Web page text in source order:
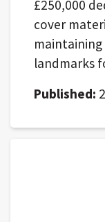
£250,000
cover
landmarks
Published: